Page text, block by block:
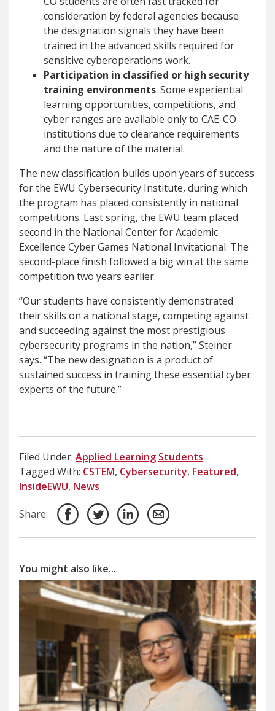
consideration by federal agencies because
the designation signals they have been
trained in the advanced skills required for
sensitive cyberoperations work.
Participation in classified or high security
training environments. Some experiential
learning opportunities, competitions, and
cyber ranges are available only to CAE-CO
institutions due to clearance requirements
and the nature of the material.
The new classification builds upon years of success
for the EWU Cybersecurity Institute, during which
the program has placed consistently in national
competitions. Last spring, the EWU team placed
second in the National Center for Academic
Excellence Cyber Games National Invitational. The
second-place finish followed a big win at the same
competition two years earlier.
“Our students have consistently demonstrated
their skills on a national stage, competing against
and succeeding against the most prestigious
cybersecurity programs in the nation,” Steiner
says. “The new designation is a product of
sustained success in training these essential cyber
experts of the future.”
Filed Under: Applied Learning Students
Tagged With: CSTEM, Cybersecurity, Featured,
InsideEWU, News
Share:
You might also like...